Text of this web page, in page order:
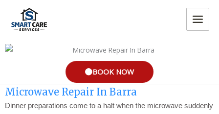
content
MAIN
BOOK NOW
Microwave Repair In Barra
Dinner preparations come to a halt when the microwave suddenly